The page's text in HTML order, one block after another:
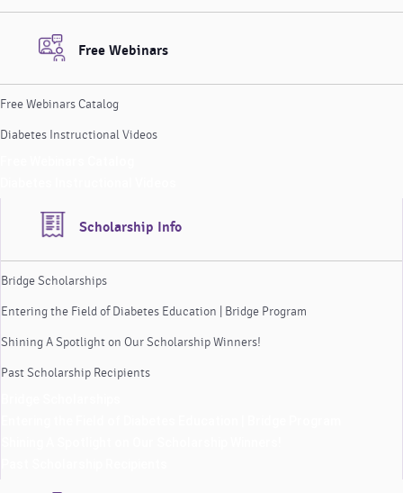
Free Webinars
Free Webinars Catalog
Diabetes Instructional Videos
Scholarship Info
Bridge Scholarships
Entering the Field of Diabetes Education | Bridge Program
Shining A Spotlight on Our Scholarship Winners!
Past Scholarship Recipients